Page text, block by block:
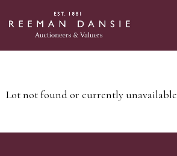
Lot not found or currently unavailable